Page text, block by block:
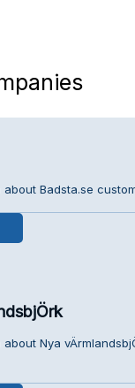
about Badsta.se
Nya